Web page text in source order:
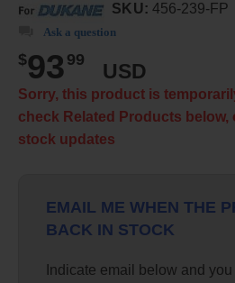
SKU: 456-239-FP
Ask a question
$93 99
USD
Sorry, this product is
check Related Products below,
stock updates
EMAIL ME WHEN THE
BACK IN STOCK
Indicate email below and